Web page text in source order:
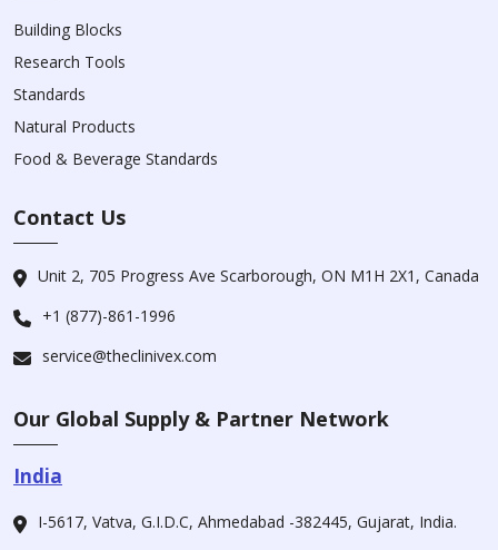
Building Blocks
Research Tools
Standards
Natural Products
Food & Beverage Standards
Contact Us
Unit 2, 705 Progress Ave Scarborough, ON M1H 2X1, Canada
+1 (877)-861-1996
service@theclinivex.com
Our Global Supply & Partner Network
India
I-5617, Vatva, G.I.D.C, Ahmedabad -382445, Gujarat, India.